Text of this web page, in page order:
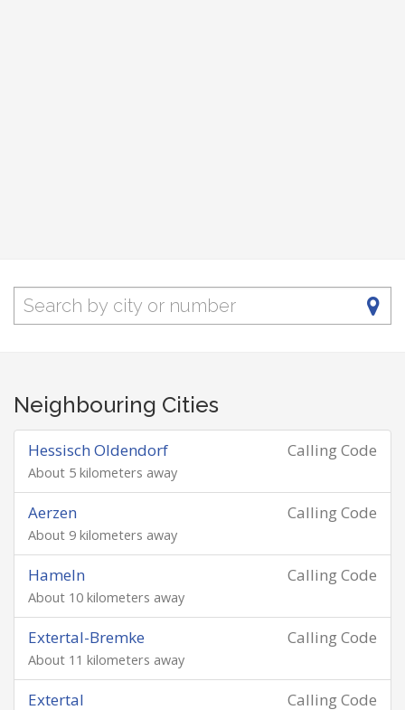
Neighbouring Cities
Calling Code
Hessisch Oldendorf
About 5 kilometers away
Calling Code
Aerzen
About 9 kilometers away
Calling Code
Hameln
About 10 kilometers away
Calling Code
Extertal-Bremke
About 11 kilometers away
Calling Code
Extertal